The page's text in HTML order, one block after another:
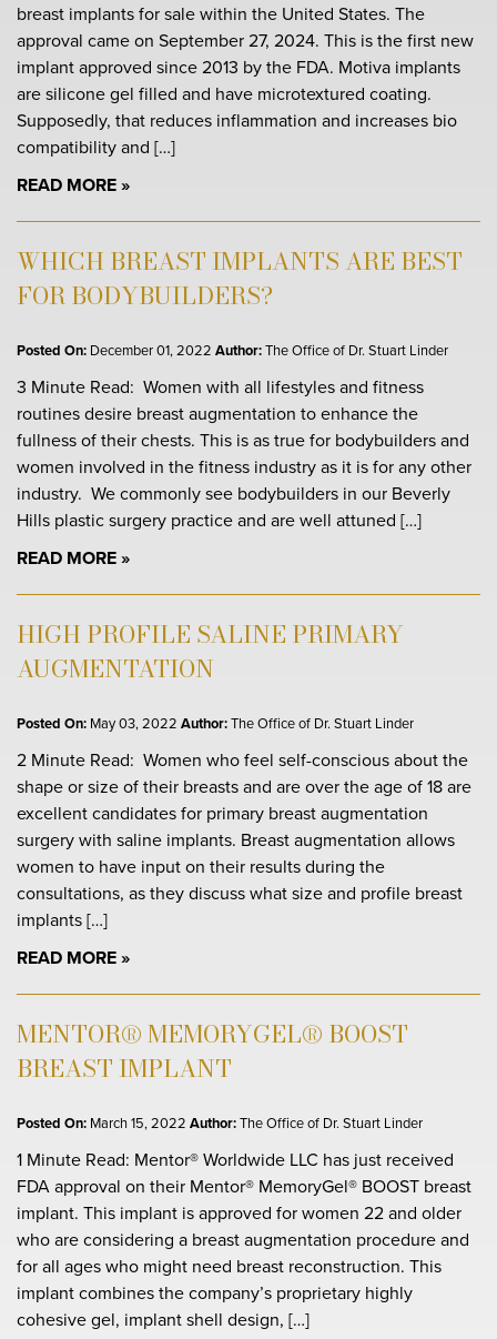
breast implants for sale within the United States. The
approval came on September 27, 2024. This is the first new
implant approved since 2013 by the FDA. Motiva implants
are silicone gel filled and have microtextured coating.
Supposedly, that reduces inflammation and increases bio
compatibility and […]
READ MORE
WHICH BREAST IMPLANTS ARE BEST
FOR BODYBUILDERS?
Posted On: December 01, 2022 Author:The Office of Dr. Stuart Linder
3 Minute Read: Women with all lifestyles and fitness
routines desire breast augmentation to enhance the
fullness of their chests. This is as true for bodybuilders and
women involved in the fitness industry as it is for any other
industry. We commonly see bodybuilders in our Beverly
Hills plastic surgery practice and are well attuned […]
READ MORE
HIGH PROFILE SALINE PRIMARY
AUGMENTATION
Posted On: May 03, 2022 Author:The Office of Dr. Stuart Linder
2 Minute Read: Women who feel self-conscious about the
shape or size of their breasts and are over the age of 18 are
excellent candidates for primary breast augmentation
surgery with saline implants. Breast augmentation allows
women to have input on their results during the
consultations, as they discuss what size and profile breast
implants […]
READ MORE
MENTOR® MEMORYGEL® BOOST
BREAST IMPLANT
Posted On: March 15, 2022 Author:The Office of Dr. Stuart Linder
1 Minute Read: Mentor® Worldwide LLC has just received
FDA approval on their Mentor® MemoryGel® BOOST breast
implant. This implant is approved for women 22 and older
who are considering a breast augmentation procedure and
for all ages who might need breast reconstruction. This
implant combines the company’s proprietary highly
cohesive gel, implant shell design, […]